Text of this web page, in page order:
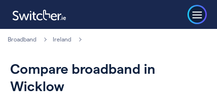
Broadband Ireland
Compare broadband in
Wicklow